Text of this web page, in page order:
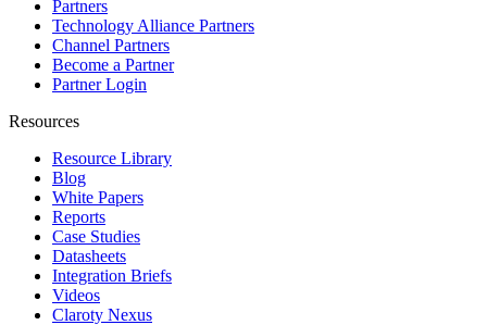
Partners
Technology Alliance Partners
Channel Partners
Become a Partner
Partner Login
Resources
Resource Library
Blog
White Papers
Reports
Case Studies
Datasheets
Integration Briefs
Videos
Claroty Nexus